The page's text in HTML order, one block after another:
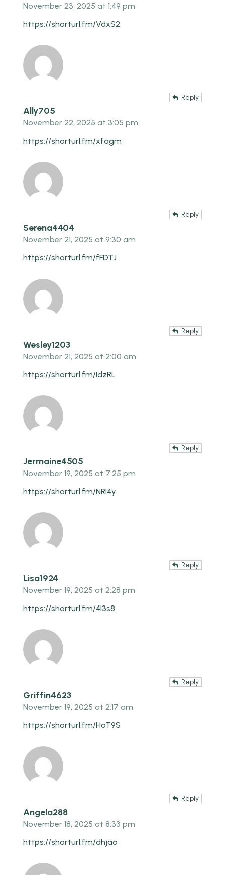
November 23, 2025 at 1:49 pm
https://shorturl.fm/VdxS2
Ally705
Reply
November 22, 2025 at 3:05 pm
https://shorturl.fm/xfagm
Serena4404
Reply
November 21, 2025 at 9:30 am
https://shorturl.fm/fFDTJ
Wesley1203
Reply
November 21, 2025 at 2:00 am
https://shorturl.fm/IdzRL
Jermaine4505
Reply
November 19, 2025 at 7:25 pm
https://shorturl.fm/NRI4y
Lisa1924
Reply
November 19, 2025 at 2:28 pm
https://shorturl.fm/4l3s8
Griffin4623
Reply
November 19, 2025 at 2:17 am
https://shorturl.fm/HoT9S
Angela288
Reply
November 18, 2025 at 8:33 pm
https://shorturl.fm/dhjao